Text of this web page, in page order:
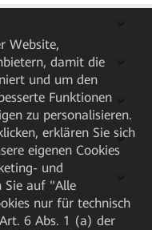
Website,
damit die
und um den
Funktionen
zu personalisieren.
erklären Sie sich
eigenen Cookies
und
Sie auf "Alle
nur für technisch
6 Abs. 1 (a) der